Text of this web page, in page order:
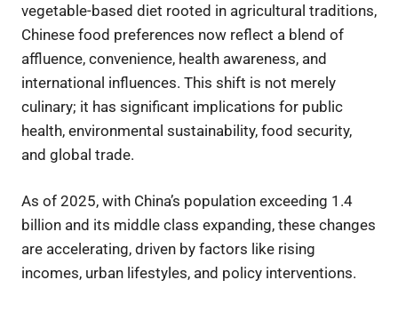
vegetable-based diet rooted in agricultural traditions,
Chinese food preferences now reflect a blend of
affluence, convenience, health awareness, and
international influences. This shift is not merely
culinary; it has significant implications for public
health, environmental sustainability, food security,
and global trade.
As of 2025, with China’s population exceeding 1.4
billion and its middle class expanding, these changes
are accelerating, driven by factors like rising
incomes, urban lifestyles, and policy interventions.